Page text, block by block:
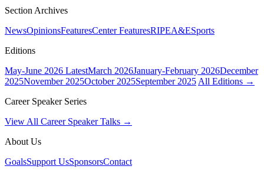
Section Archives
NewsOpinionsFeaturesCenter FeaturesRIPEA&ESports
Editions
May-June 2026 LatestMarch 2026January-February 2026December
2025November 2025October 2025September 2025 All Editions →
Career Speaker Series
View All Career Speaker Talks →
About Us
GoalsSupport UsSponsorsContact